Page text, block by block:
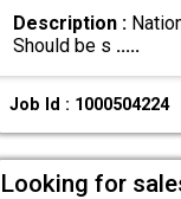
Description :
Should be s .....
Job Id : 1000504224
Looking for